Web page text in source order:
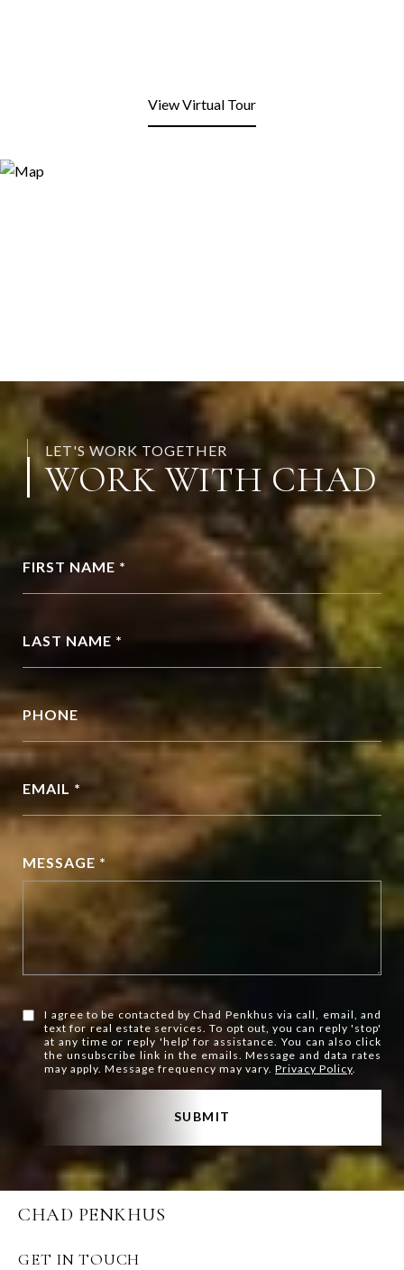
View Virtual Tour
LET'S WORK TOGETHER
WORK WITH CHAD
FIRST NAME *
LAST NAME *
PHONE
EMAIL *
MESSAGE *
I agree to be contacted by Chad Penkhus via call, email, and
text for real estate services. To opt out, you can reply 'stop'
at any time or reply 'help' for assistance. You can also click
the unsubscribe link in the emails. Message and data rates
may apply. Message frequency may vary.Privacy Policy.
SUBMIT
CHAD PENKHUS
GET IN TOUCH